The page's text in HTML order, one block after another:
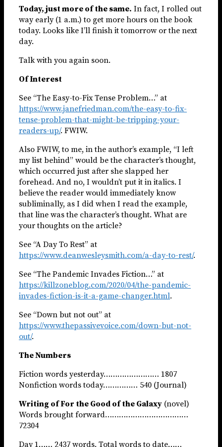
Today, just more of the same. In fact, I rolled out
way early (1 a.m.) to get more hours on the book
today. Looks like I’ll finish it tomorrow or the next
day.
Talk with you again soon.
Of Interest
See “The Easy-to-Fix Tense Problem…” at
https://www.janefriedman.com/the-easy-to-fix-
tense-problem-that-might-be-tripping-your-
readers-up/. FWIW.
Also FWIW, to me, in the author’s example, “I left
my list behind” would be the character’s thought,
which occurred just after she slapped her
forehead. And no, I wouldn’t put it in italics. I
believe the reader would immediately know
subliminally, as I did when I read the example,
that line was the character’s thought. What are
your thoughts on the article?
See “A Day To Rest” at
https://www.deanwesleysmith.com/a-day-to-rest/.
See “The Pandemic Invades Fiction…” at
https://killzoneblog.com/2020/04/the-pandemic-
invades-fiction-is-it-a-game-changer.html.
See “Down but not out” at
https://www.thepassivevoice.com/down-but-not-
out/.
The Numbers
Fiction words yesterday…………………… 1807
Nonfiction words today…………… 540 (Journal)
Writing of For the Good of the Galaxy (novel)
Words brought forward………………………………
72304
Day 1…… 2437 words. Total words to date……